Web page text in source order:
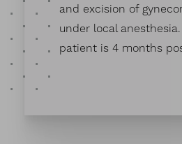
and excision of
under local
patient is 4 months